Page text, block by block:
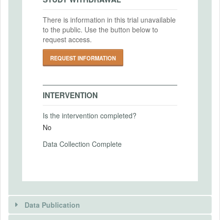
PRIMARY OUTCOMES
Primary Outcomes (end points)
confidence about relative performance in a
Primary Outcomes (explanation)
See PAP
SECONDARY OUTCOMES
2023-07-26
IRB Approval Number
2023/07/208
There is information in this trial unavailable
to the public. Use the button below to
request access.
REQUEST INFORMATION
INTERVENTION
Is the intervention completed?
No
Data Collection Complete
Data Publication